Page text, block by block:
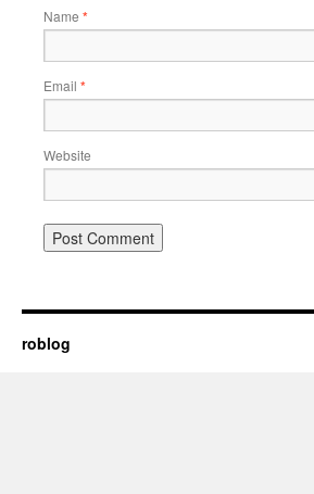
Name *
Email *
Website
roblog